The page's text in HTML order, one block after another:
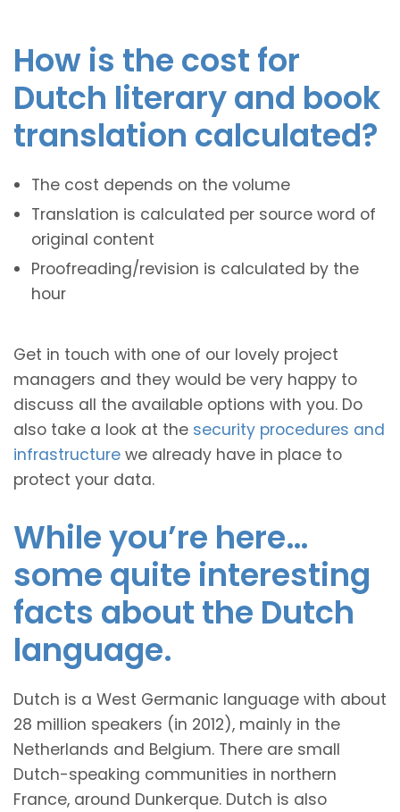
How is the cost for
Dutch literary and book
translation calculated?
The cost depends on the volume
Translation is calculated per source word of
original content
Proofreading/revision is calculated by the
hour
Get in touch with one of our lovely project
managers and they would be very happy to
discuss all the available options with you. Do
also take a look at the security procedures and
infrastructure we already have in place to
protect your data.
While you’re here…
some quite interesting
facts about the Dutch
language.
Dutch is a West Germanic language with about
28 million speakers (in 2012), mainly in the
Netherlands and Belgium. There are small
Dutch-speaking communities in northern
France, around Dunkerque. Dutch is also